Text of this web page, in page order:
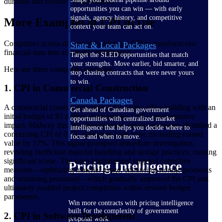
opportunities you can win — with early
signals, agency history, and competitive
context your team can act on.
State & Local Packages
Target the SLED opportunities that match
your strengths. Move earlier, bid smarter, and
stop chasing contracts that were never yours
to win.
Canada Packages
Get ahead of Canadian government
opportunities with centralized market
intelligence that helps you decide where to
focus and when to move.
Pricing Intelligence
Win more contracts with pricing intelligence
built for the complexity of government
proposal work.
More Examples of CPI in Use
Companies across diverse industries use CPI to transform raw
financial data into actionable intelligence.
Here are three composite scenarios:
1. CPI in Commercial Construction
A commercial construction project for a new office building with an
initial budget of $5 million demonstrates CPI's transformative
impact. Midway through development, project managers identified a
concerning CPI of 0.83, indicating costs were exceeding earned
value by 17%. This signal prompted immediate investigation,
revealing inefficient material handling and storage practices, causing
significant waste. The team implemented targeted corrective
measures—optimizing material usage, enhancing storage protocols
and retraining personnel—which gradually improved the CPI and
ultimately enabled project completion within revised budget
parameters.
2. CPI in Software Development